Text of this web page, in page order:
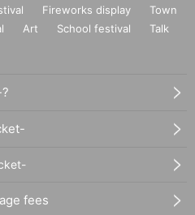
Fireworks display
Town
Art School festival
Talk
fees